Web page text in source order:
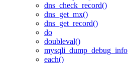
dns_check_record()
dns_get_mx()
dns_get_record()
do
doubleval()
mysqli_dump_debug_info
each()